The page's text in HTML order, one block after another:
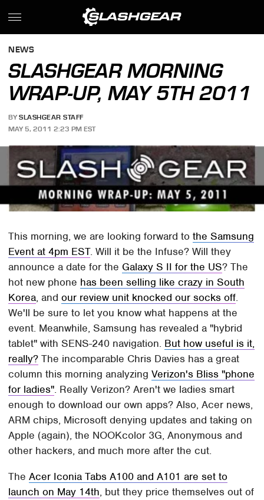
NEWS
SLASHGEAR MORNING
WRAP-UP, MAY 5TH 2011
BY SLASHGEAR STAFF
MAY 5, 2011 2:23 PM EST
This morning, we are looking forward tothe Samsung
Event at 4pm EST. Will it be the Infuse? Will they
announce a date for the Galaxy S II for the US? The
hot new phone has been selling like crazy in South
Korea, andour review unit knocked our socks off.
We'll be sure to let you know what happens at the
event. Meanwhile, Samsung has revealed a "hybrid
tablet" with SENS-240 navigation. But how useful is it,
really? The incomparable Chris Davies has a great
column this morning analyzingVerizon's Bliss "phone
for ladies". Really Verizon? Aren't we ladies smart
enough to download our own apps? Also, Acer news,
ARM chips, Microsoft denying updates and taking on
Apple (again), the NOOKcolor 3G, Anonymous and
other hackers, and much more after the cut.
TheAcer Iconia Tabs A100 and A101 are set to
launch on May 14th, but they price themselves out of